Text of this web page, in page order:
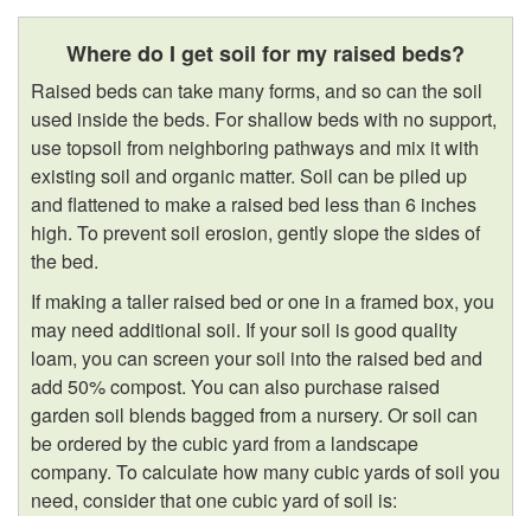
Where do I get soil for my raised beds?
Raised beds can take many forms, and so can the soil
used inside the beds. For shallow beds with no support,
use topsoil from neighboring pathways and mix it with
existing soil and organic matter. Soil can be piled up
and flattened to make a raised bed less than 6 inches
high. To prevent soil erosion, gently slope the sides of
the bed.
If making a taller raised bed or one in a framed box, you
may need additional soil. If your soil is good quality
loam, you can screen your soil into the raised bed and
add 50% compost. You can also purchase raised
garden soil blends bagged from a nursery. Or soil can
be ordered by the cubic yard from a landscape
company. To calculate how many cubic yards of soil you
need, consider that one cubic yard of soil is: